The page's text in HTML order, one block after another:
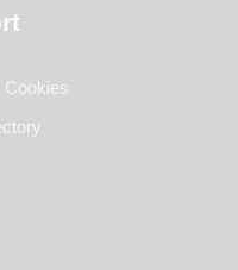
Cookies